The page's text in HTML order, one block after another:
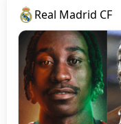
Real Madrid CF